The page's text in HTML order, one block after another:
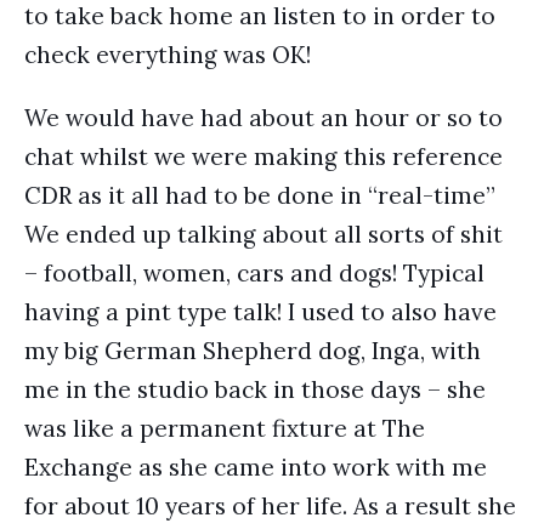
to take back home an listen to in order to
check everything was OK!
We would have had about an hour or so to
chat whilst we were making this reference
CDR as it all had to be done in “real-time”
We ended up talking about all sorts of shit
– football, women, cars and dogs! Typical
having a pint type talk! I used to also have
my big German Shepherd dog, Inga, with
me in the studio back in those days – she
was like a permanent fixture at The
Exchange as she came into work with me
for about 10 years of her life. As a result she